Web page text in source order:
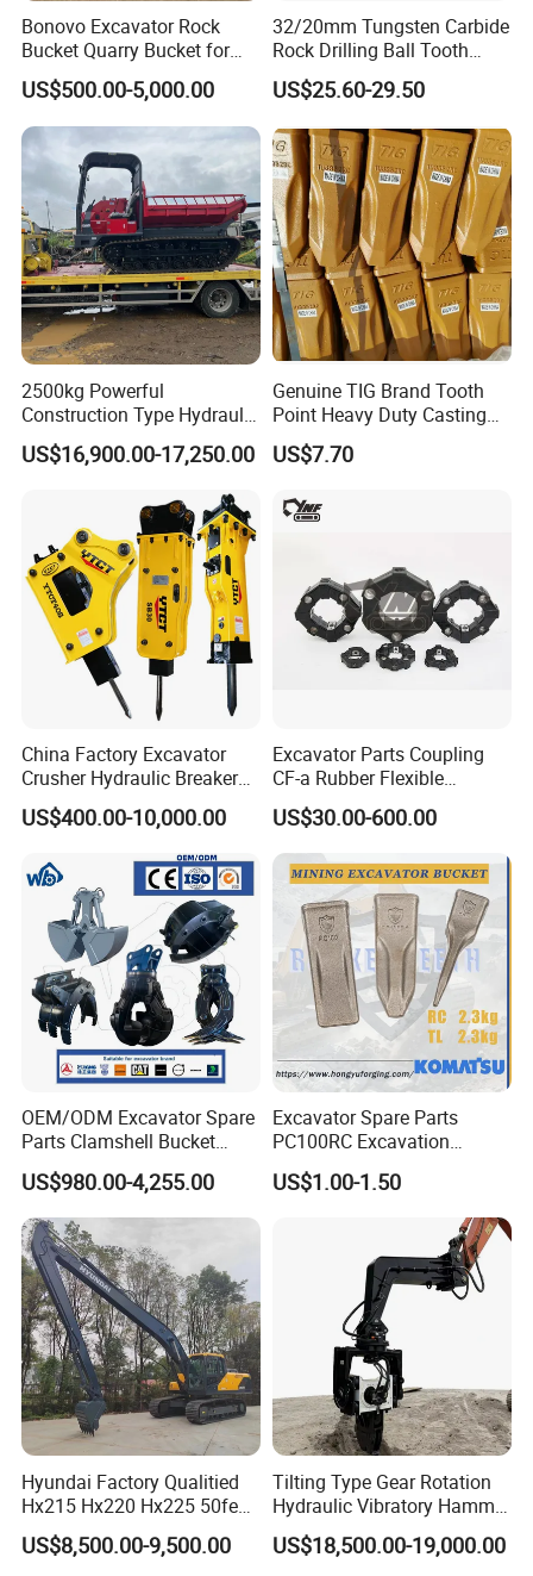
Bonovo Excavator Rock
Bucket Quarry Bucket for
Digging Rock Stone
US$500.00-5,000.00
32/20mm Tungsten Carbide
Rock Drilling Ball Tooth
Anchor Tapered Button Bit
Knock off Drill Bit
US$25.60-29.50
2500kg Powerful
Construction Type Hydraulic
Piston Pump Drive Tracked
Carrier Oil Palm
Orchard Crawler for
Transportation
US$16,900.00-17,250.00
Genuine TIG Brand Tooth
Point Heavy Duty Casting
Steel Wheel Loader
Excavator Bucket Teeth
Heavy Machinery
US$7.70
China Factory Excavator
Crusher Hydraulic Breaker
Hydraulic Hammer for
Excavator
US$400.00-10,000.00
Excavator Parts Coupling
CF-a Rubber Flexible
Torsional Steel Universal
Shaft Coupling Centaflex
US$30.00-600.00
OEM/ODM Excavator Spare
Parts Clamshell Bucket
Hydraulic
Wood/Log/Orange Peel
Grapple Hydraulic
Steel/4/5petal Lotus
/Australian Grab
US$980.00-4,255.00
Excavator Spare Parts
PC100RC Excavation
Bucket Tooth
US$1.00-1.50
Hyundai Factory Qualitied
Hx215 Hx220 Hx225 50feet
Excavator Long Arm
Attachments
US$8,500.00-9,500.00
Tilting Type Gear Rotation
Hydraulic Vibratory Hammer
Price in South Korea 20tons
Backhoe Excavator
US$18,500.00-19,000.00